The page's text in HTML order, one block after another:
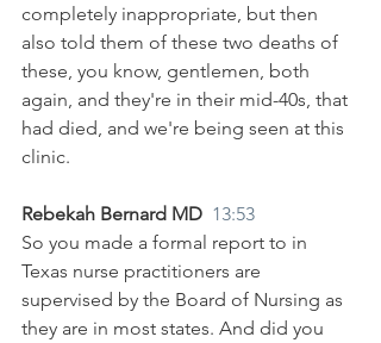
completely inappropriate, but then
also told them of these two deaths of
these, you know, gentlemen, both
again, and they're in their mid-40s, that
had died, and we're being seen at this
clinic.
Rebekah Bernard MD 13:53
So you made a formal report to in
Texas nurse practitioners are
supervised by the Board of Nursing as
they are in most states. And did you